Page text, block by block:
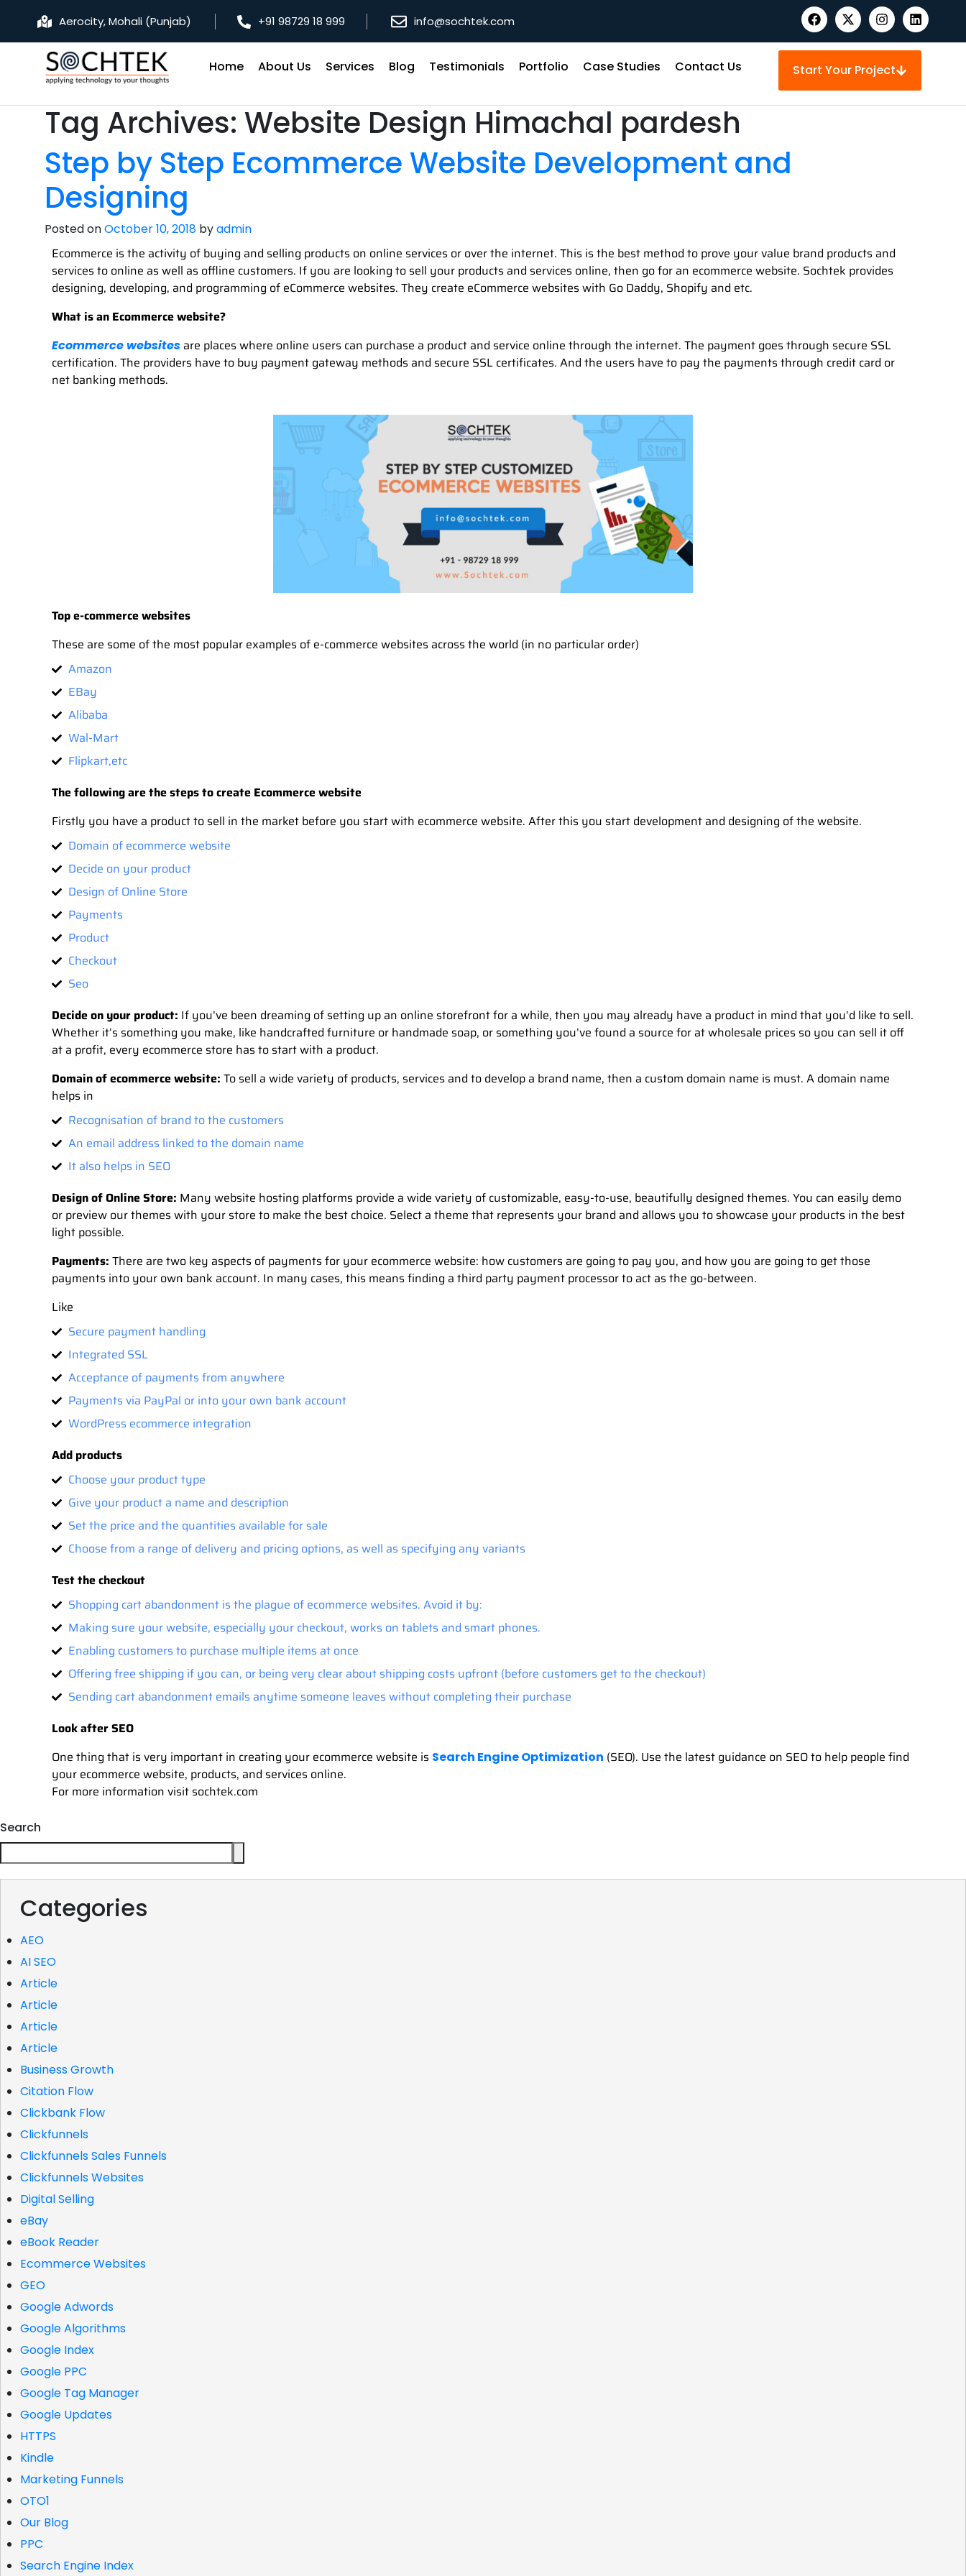
Aerocity, Mohali (Punjab) +91 98729 18 999 info@sochtek.com
Home About Us Services Blog Testimonials Portfolio Case Studies Contact Us Start Your Project
Tag Archives: Website Design Himachal pardesh
Step by Step Ecommerce Website Development and
Designing
Posted onOctober 10, 2018 byadmin
Ecommerce is the activity of buying and selling products on online services or over the internet. This is the best method to prove your value brand products and
services to online as well as offline customers. If you are looking to sell your products and services online, then go for an ecommerce website. Sochtek provides
designing, developing, and programming of eCommerce websites. They create eCommerce websites with Go Daddy, Shopify and etc.
What is an Ecommerce website?
Ecommerce websites are places where online users can purchase a product and service online through the internet. The payment goes through secure SSL
certification. The providers have to buy payment gateway methods and secure SSL certificates. And the users have to pay the payments through credit card or
net banking methods.
Top e-commerce websites
These are some of the most popular examples of e-commerce websites across the world (in no particular order)
Amazon
EBay
Alibaba
Wal-Mart
Flipkart,etc
The following are the steps to create Ecommerce website
Firstly you have a product to sell in the market before you start with ecommerce website. After this you start development and designing of the website.
Domain of ecommerce website
Decide on your product
Design of Online Store
Payments
Product
Checkout
Seo
Decide on your product: If you’ve been dreaming of setting up an online storefront for a while, then you may already have a product in mind that you’d like to sell.
Whether it’s something you make, like handcrafted furniture or handmade soap, or something you’ve found a source for at wholesale prices so you can sell it off
at a profit, every ecommerce store has to start with a product.
Domain of ecommerce website: To sell a wide variety of products, services and to develop a brand name, then a custom domain name is must. A domain name
helps in
Recognisation of brand to the customers
An email address linked to the domain name
It also helps in SEO
Design of Online Store: Many website hosting platforms provide a wide variety of customizable, easy-to-use, beautifully designed themes. You can easily demo
or preview our themes with your store to make the best choice. Select a theme that represents your brand and allows you to showcase your products in the best
light possible.
Payments: There are two key aspects of payments for your ecommerce website: how customers are going to pay you, and how you are going to get those
payments into your own bank account. In many cases, this means finding a third party payment processor to act as the go-between.
Like
Secure payment handling
Integrated SSL
Acceptance of payments from anywhere
Payments via PayPal or into your own bank account
WordPress ecommerce integration
Add products
Choose your product type
Give your product a name and description
Set the price and the quantities available for sale
Choose from a range of delivery and pricing options, as well as specifying any variants
Test the checkout
Shopping cart abandonment is the plague of ecommerce websites. Avoid it by:
Making sure your website, especially your checkout, works on tablets and smart phones.
Enabling customers to purchase multiple items at once
Offering free shipping if you can, or being very clear about shipping costs upfront (before customers get to the checkout)
Sending cart abandonment emails anytime someone leaves without completing their purchase
Look after SEO
One thing that is very important in creating your ecommerce website is Search Engine Optimization (SEO). Use the latest guidance on SEO to help people find
your ecommerce website, products, and services online.
For more information visit sochtek.com
Search
Categories
AEO
AI SEO
Article
Article
Article
Article
Business Growth
Citation Flow
Clickbank Flow
Clickfunnels
Clickfunnels Sales Funnels
Clickfunnels Websites
Digital Selling
eBay
eBook Reader
Ecommerce Websites
GEO
Google Adwords
Google Algorithms
Google Index
Google PPC
Google Tag Manager
Google Updates
HTTPS
Kindle
Marketing Funnels
OTO1
Our Blog
PPC
Search Engine Index